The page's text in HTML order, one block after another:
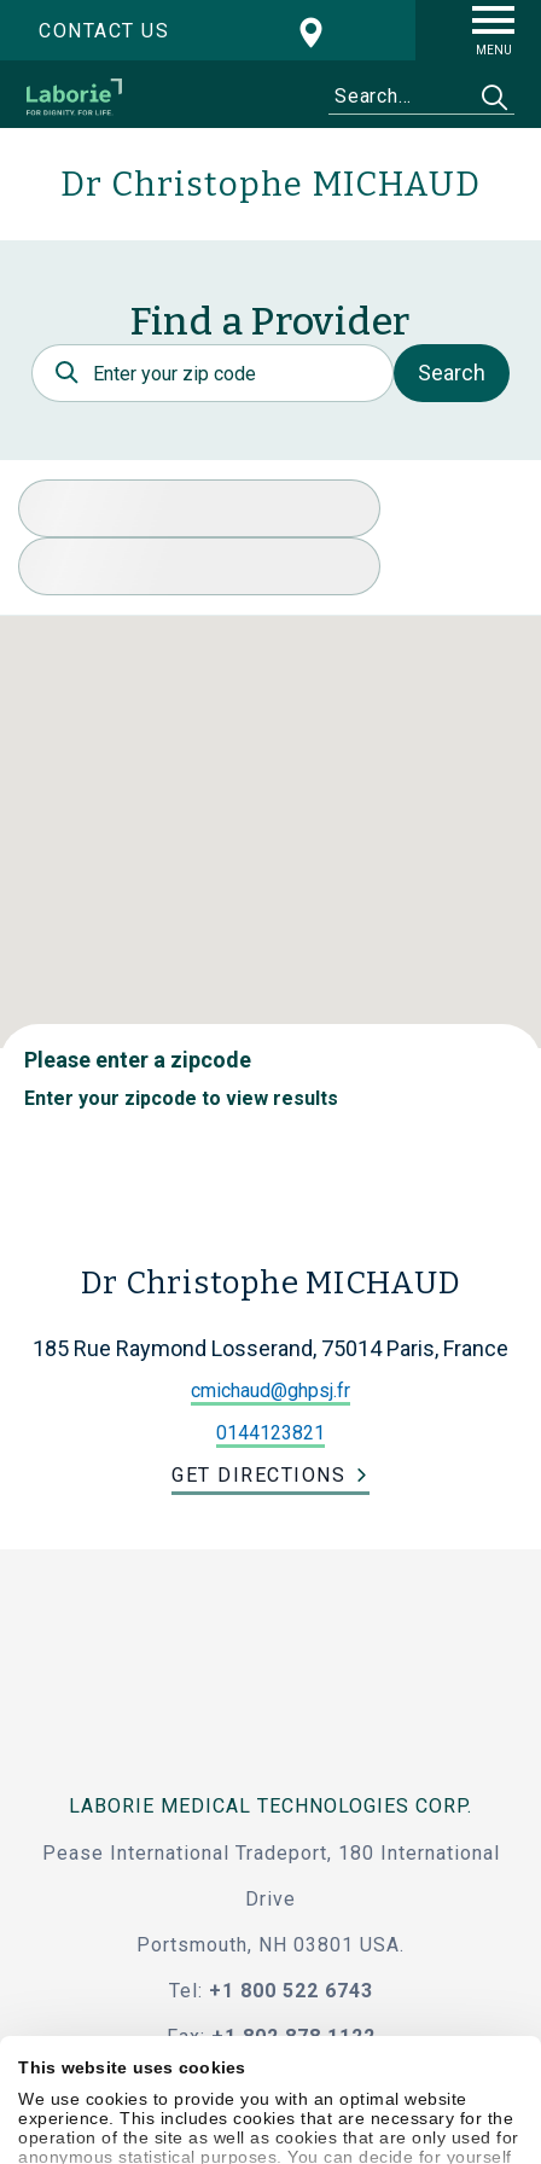
This website uses cookies
We use cookies to provide you with an optimal website
experience. This includes cookies that are necessary for the
operation of the site as well as cookies that are only used for
anonymous statistical purposes. You can decide for yourself
CONTACT US
MENU
Dr Christophe MICHAUD
Find a Provider
Postal Code
Search
Select Specialty
Available Conditions
Please enter a zipcode
Enter your zipcode to view results
Dr Christophe MICHAUD
185 Rue Raymond Losserand, 75014 Paris, France
cmichaud@ghpsj.fr
0144123821
GET DIRECTIONS
LABORIE MEDICAL TECHNOLOGIES CORP.
Pease International Tradeport, 180 International
Drive
Portsmouth, NH 03801 USA.
Tel: +1 800 522 6743
Fax: +1 802 878 1122